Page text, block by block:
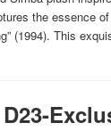
the essence
(1994). This
D23-